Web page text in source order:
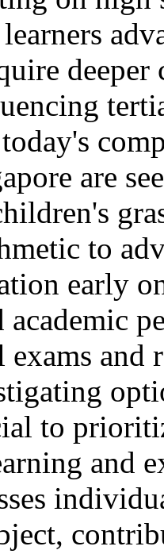
are
to
early
exams
to
and